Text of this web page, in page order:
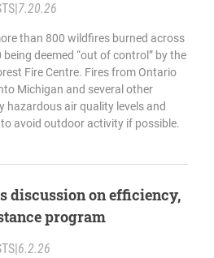
|7.20.26
than 800 wildfires burned across
deemed “out of control” by the
Fire Centre. Fires from Ontario
Michigan and several other
hazardous air quality levels and
avoid outdoor activity if possible.
discussion on efficiency,
program
|6.2.26